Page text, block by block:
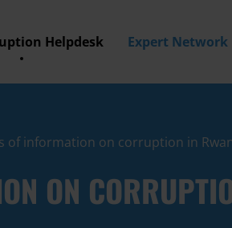
Helpdesk Expert Network
of information on corruption in
ON